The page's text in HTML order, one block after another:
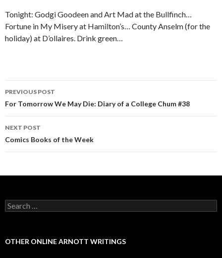
Tonight: Godgi Goodeen and Art Mad at the Bullfinch…
Fortune in My Misery at Hamilton’s… County Anselm (for the
holiday) at D’ollaires. Drink green…
Post navigation
PREVIOUS POST
For Tomorrow We May Die: Diary of a College Chum #38
NEXT POST
Comics Books of the Week
Search for:
OTHER ONLINE ARNOTT WRITINGS